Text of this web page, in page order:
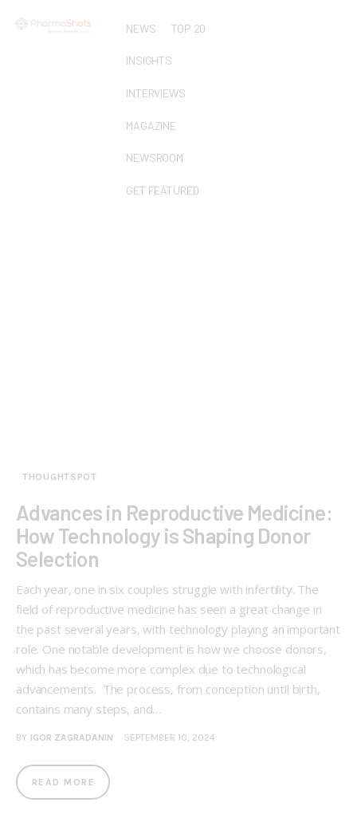
NEWS TOP 20
INSIGHTS
INTERVIEWS
MAGAZINE
NEWSROOM
GET FEATURED
THOUGHTSPOT
Advances in Reproductive Medicine:
How Technology is Shaping Donor
Selection
Each year, one in six couples struggle with infertility. The
field of reproductive medicine has seen a great change in
the past several years, with technology playing an important
role. One notable development is how we choose donors,
which has become more complex due to technological
advancements. The process, from conception until birth,
contains many steps, and…
BY IGOR ZAGRADANIN SEPTEMBER 10, 2024
READ MORE